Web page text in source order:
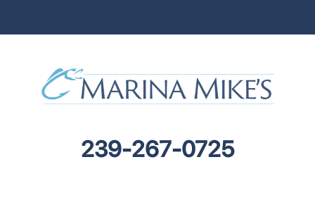
239-267-0725